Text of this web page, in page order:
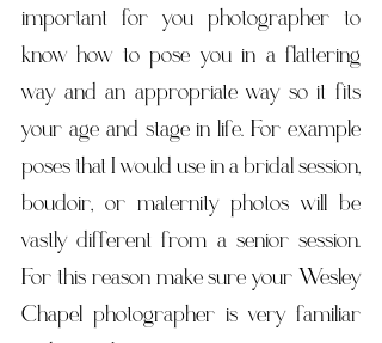
important for you photographer to
know how to pose you in a flattering
way and an appropriate way so it fits
your age and stage in life. For example
poses that I would use in a bridal session,
boudoir, or maternity photos will be
vastly different from a senior session.
For this reason make sure your Wesley
Chapel photographer is very familiar